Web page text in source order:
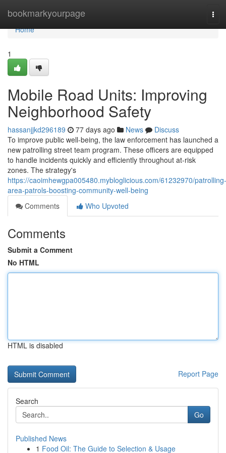
bookmarkyourpage
Home
Home
1
Mobile Road Units: Improving
Neighborhood Safety
hassanjjkd296189 77 days ago News
Discuss
To improve public well-being, the law enforcement has launched a
new patrolling street team program. These officers are equipped
to handle incidents quickly and efficiently throughout at-risk
zones. The strategy's
https://caoimhewgpa005480.mybloglicious.com/61232970/patrolling-
area-patrols-boosting-community-well-being
Comments
Who Upvoted
Comments
Submit a Comment
No HTML
HTML is disabled
Report Page
Search
Go
Published News
1 Food Oil: The Guide to Selection & Usage